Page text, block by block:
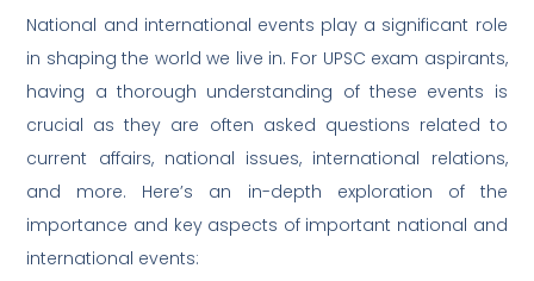
National and international events play a significant role
in shaping the world we live in. For UPSC exam aspirants,
having a thorough understanding of these events is
crucial as they are often asked questions related to
current affairs, national issues, international relations,
and more. Here’s an in-depth exploration of the
importance and key aspects of important national and
international events: